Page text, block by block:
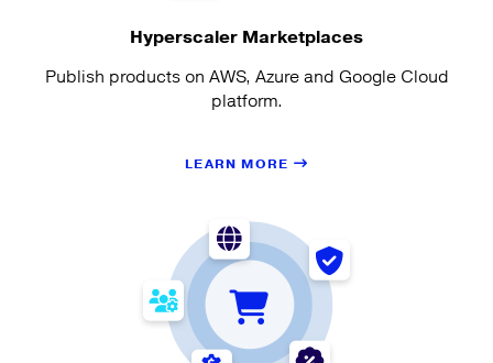
Hyperscaler Marketplaces
Publish products on AWS, Azure and Google Cloud
platform.
LEARN MORE